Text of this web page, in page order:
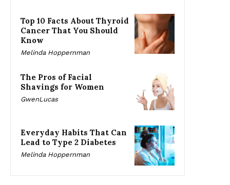
Top 10 Facts About Thyroid
Cancer That You Should
Know
Melinda Hoppernman
The Pros of Facial
Shavings for Women
GwenLucas
Everyday Habits That Can
Lead to Type 2 Diabetes
Melinda Hoppernman